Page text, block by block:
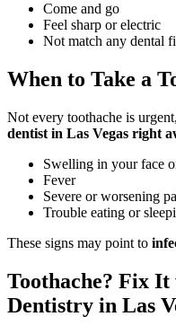
Come and go
Feel sharp or electric
Not match any dental
When to Take a
Not every toothache is
dentist in Las Vegas right
Swelling in your face
Fever
Severe or worsening
Trouble eating or
These signs may point to
Toothache? Fix
Dentistry in Las